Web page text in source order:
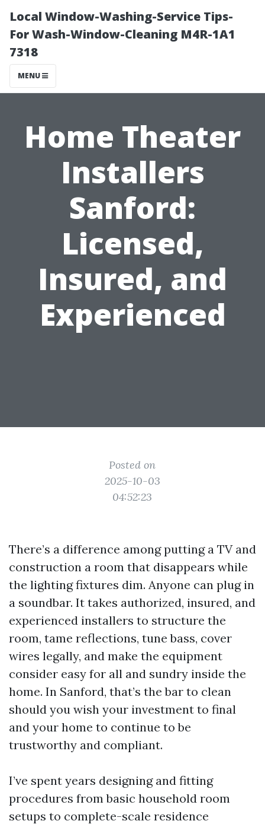
Local Window-Washing-Service Tips-
For Wash-Window-Cleaning M4R-1A1
7318
MENU
Home Theater
Installers
Sanford:
Licensed,
Insured, and
Experienced
Posted on
2025-10-03
04:52:23
There’s a difference among putting a TV and
construction a room that disappears while
the lighting fixtures dim. Anyone can plug in
a soundbar. It takes authorized, insured, and
experienced installers to structure the
room, tame reflections, tune bass, cover
wires legally, and make the equipment
consider easy for all and sundry inside the
home. In Sanford, that’s the bar to clean
should you wish your investment to final
and your home to continue to be
trustworthy and compliant.
I’ve spent years designing and fitting
procedures from basic household room
setups to complete-scale residence